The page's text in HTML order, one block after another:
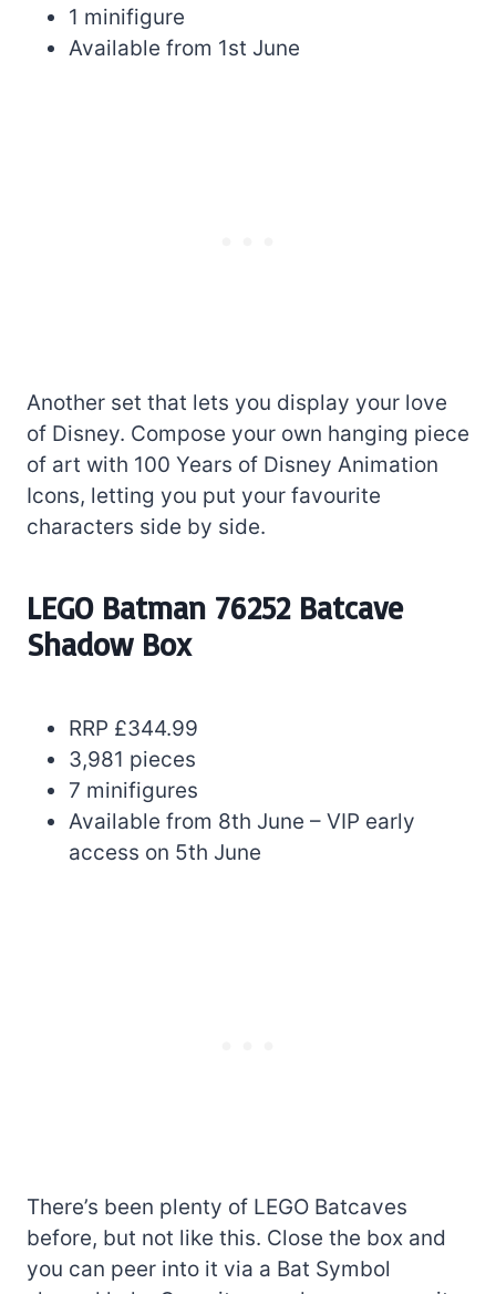
1 minifigure
Available from 1st June
Another set that lets you display your love
of Disney. Compose your own hanging piece
of art with 100 Years of Disney Animation
Icons, letting you put your favourite
characters side by side.
LEGO Batman 76252 Batcave
Shadow Box
RRP £344.99
3,981 pieces
7 minifigures
Available from 8th June – VIP early
access on 5th June
There’s been plenty of LEGO Batcaves
before, but not like this. Close the box and
you can peer into it via a Bat Symbol